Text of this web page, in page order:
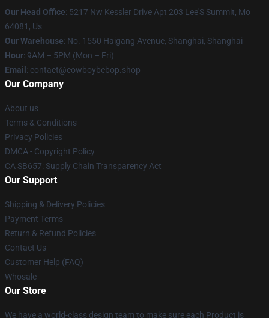
Our Head Office: 5217 Nw Kessler Drive Apt 203 Lee'S Summit, Mo
64081, Us
Our Warehouse: No. 1550 Haigang Avenue, Shanghai, Shanghai
Hour: 9AM – 5PM (Mon – Fri)
Email : contact@cowboybebop.shop
Our Company
About us
Terms & Conditions
Privacy Policies
DMCA - Copyright Policy
CA SB657: Supply Chain Transparency Act
Our Support
Shipping & Delivery Policies
Payment Terms
Return & Refund Policies
Contact Us
Customer Help (FAQ)
Whosale
Our Store
We have a world-class design team to make sure each Product is